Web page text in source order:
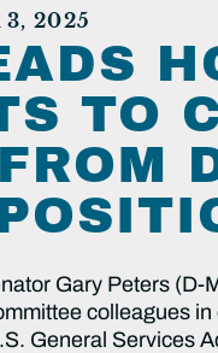
2025
TO
Gary Peters (D-
colleagues
General Services